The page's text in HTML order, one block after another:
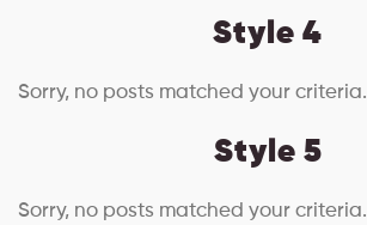
Style 4
Sorry, no posts matched your criteria.
Style 5
Sorry, no posts matched your criteria.